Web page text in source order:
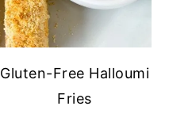
Gluten-Free Halloumi
Fries